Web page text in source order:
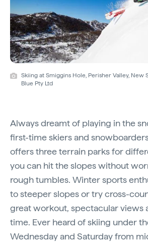
Skiing at Smiggins Hole, Perisher Valley, New
Blue Pty Ltd
Always dreamt of playing in the
first-time skiers and
offers three terrain parks for
you can hit the slopes without
rough tumbles. Winter sports
to steeper slopes or try cross-
great workout, spectacular views
time. Ever heard of skiing under
Wednesday and Saturday from